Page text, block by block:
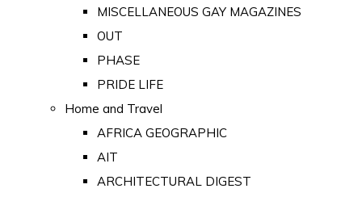
MISCELLANEOUS GAY MAGAZINES
OUT
PHASE
PRIDE LIFE
Home and Travel
AFRICA GEOGRAPHIC
AIT
ARCHITECTURAL DIGEST